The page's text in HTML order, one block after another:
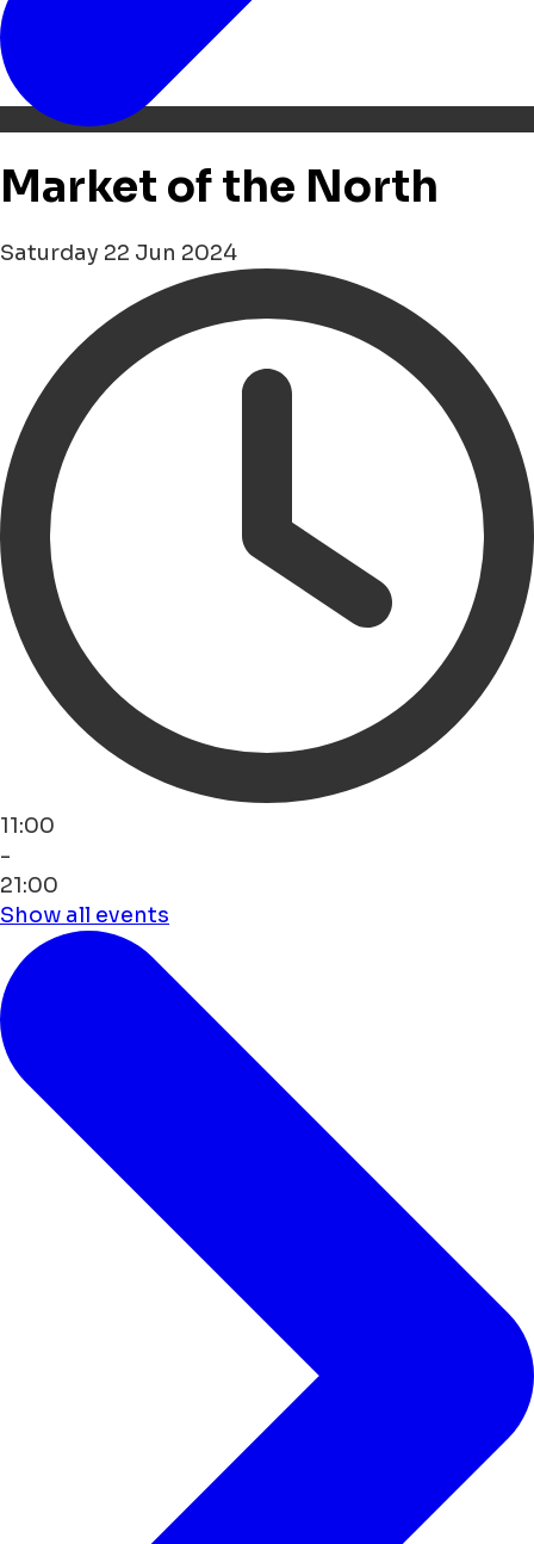
Market of the North
Saturday 22 Jun 2024
11:00
-
21:00
Show all events